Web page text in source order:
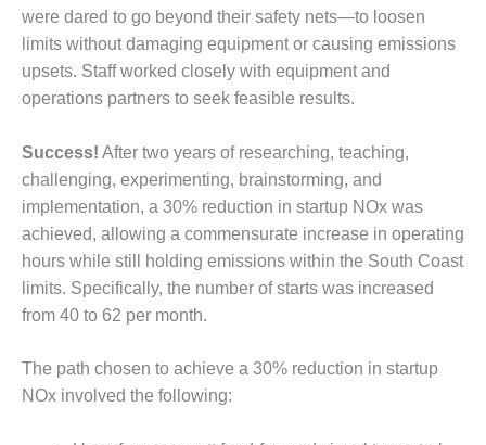
ARLINGTON
VALLEY ENERGY
FACILITY
O&M –
PLANT:
ARMSTRONG
ENERGY
O&M –
BALANCE OF
PLANT:
BLACKHAWK
STATION
O&M –
BALANCE OF
DECATUR
were dared to go beyond their safety nets—to loosen
limits without damaging equipment or causing emissions
upsets. Staff worked closely with equipment and
operations partners to seek feasible results.
Success! After two years of researching, teaching,
challenging, experimenting, brainstorming, and
implementation, a 30% reduction in startup NOx was
achieved, allowing a commensurate increase in operating
hours while still holding emissions within the South Coast
limits. Specifically, the number of starts was increased
from 40 to 62 per month.
The path chosen to achieve a 30% reduction in startup
NOx involved the following: